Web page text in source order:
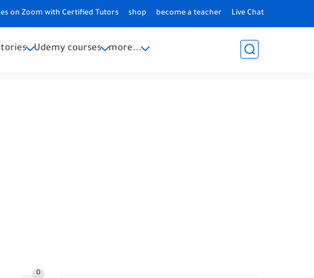
on Zoom with Certified Tutors shop become a teacher Live Chat
Udemy courses more...
0